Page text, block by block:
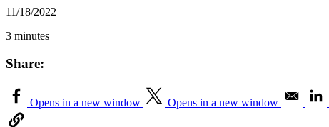
11/18/2022
3 minutes
Share:
Opens in a new window Opens in a new window